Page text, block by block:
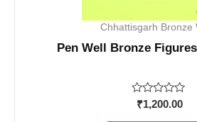
Chhattisgarh Bronze
Pen Well Bronze
Rated
₹1,200.00